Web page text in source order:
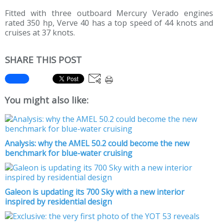
Fitted with three outboard Mercury Verado engines
rated 350 hp, Verve 40 has a top speed of 44 knots and
cruises at 37 knots.
SHARE THIS POST
You might also like:
Analysis: why the AMEL 50.2 could become the new
benchmark for blue-water cruising
Galeon is updating its 700 Sky with a new interior
inspired by residential design